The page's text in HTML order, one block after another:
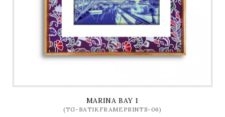
MARINA BAY 1
(TG-BATIKFRAMEPRINTS-06)